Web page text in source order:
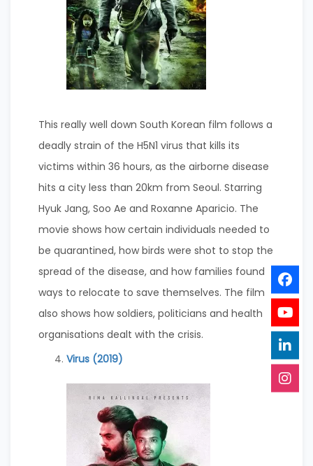
This really well down South Korean film follows a
deadly strain of the H5N1 virus that kills its
victims within 36 hours, as the airborne disease
hits a city less than 20km from Seoul. Starring
Hyuk Jang, Soo Ae and Roxanne Aparicio. The
movie shows how certain individuals needed to
be quarantined, how birds were shot to stop the
spread of the disease, and how families found
ways to relocate to save themselves. The film
also shows how soldiers, politicians and health
organisations dealt with the crisis.
Virus (2019)